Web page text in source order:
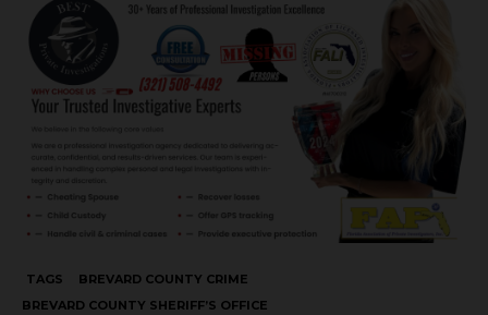
TAGS
BREVARD COUNTY CRIME
BREVARD COUNTY SHERIFF’S OFFICE